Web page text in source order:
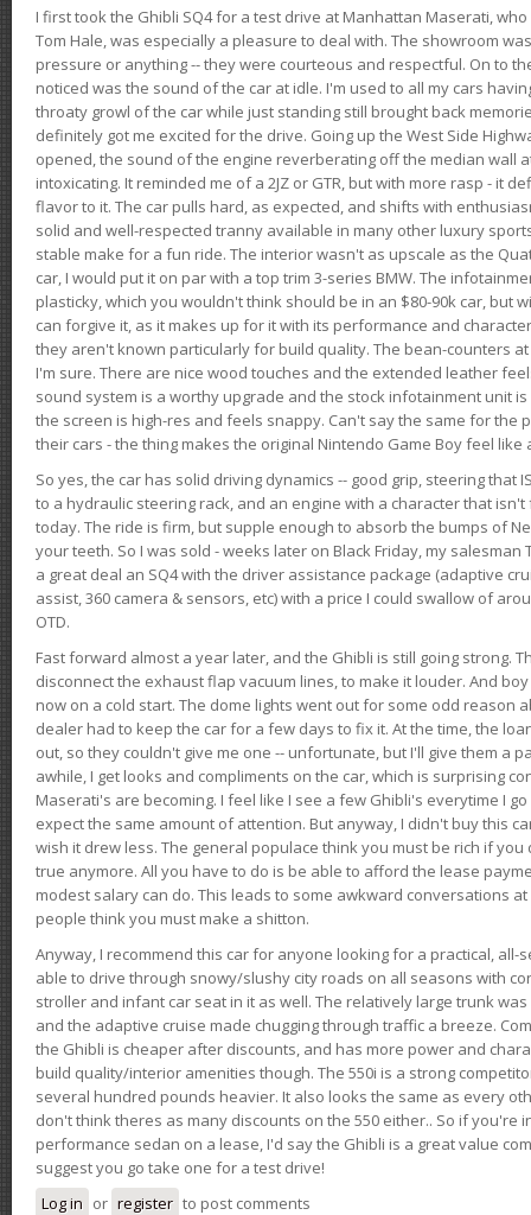
I first took the Ghibli SQ4 for a test drive at Manhattan Maserati,
Tom Hale, was especially a pleasure to deal with. The showroom
pressure or anything -- they were courteous and respectful. On to
noticed was the sound of the car at idle. I'm used to all my cars
throaty growl of the car while just standing still brought back
definitely got me excited for the drive. Going up the West Side
opened, the sound of the engine reverberating off the median wall
intoxicating. It reminded me of a 2JZ or GTR, but with more rasp - it
flavor to it. The car pulls hard, as expected, and shifts with
solid and well-respected tranny available in many other luxury
stable make for a fun ride. The interior wasn't as upscale as the
car, I would put it on par with a top trim 3-series BMW. The
plasticky, which you wouldn't think should be in an $80-90k car, but
can forgive it, as it makes up for it with its performance and
they aren't known particularly for build quality. The bean-counters
I'm sure. There are nice wood touches and the extended leather
sound system is a worthy upgrade and the stock infotainment unit
the screen is high-res and feels snappy. Can't say the same for the
their cars - the thing makes the original Nintendo Game Boy feel like
So yes, the car has solid driving dynamics -- good grip, steering that
to a hydraulic steering rack, and an engine with a character that
today. The ride is firm, but supple enough to absorb the bumps of
your teeth. So I was sold - weeks later on Black Friday, my
a great deal an SQ4 with the driver assistance package (adaptive
assist, 360 camera & sensors, etc) with a price I could swallow of
OTD.
Fast forward almost a year later, and the Ghibli is still going strong.
disconnect the exhaust flap vacuum lines, to make it louder. And
now on a cold start. The dome lights went out for some odd reason
dealer had to keep the car for a few days to fix it. At the time, the
out, so they couldn't give me one -- unfortunate, but I'll give them a
awhile, I get looks and compliments on the car, which is surprising
Maserati's are becoming. I feel like I see a few Ghibli's everytime I
expect the same amount of attention. But anyway, I didn't buy this
wish it drew less. The general populace think you must be rich if
true anymore. All you have to do is be able to afford the lease
modest salary can do. This leads to some awkward conversations
people think you must make a shitton.
Anyway, I recommend this car for anyone looking for a practical, all-
able to drive through snowy/slushy city roads on all seasons with
stroller and infant car seat in it as well. The relatively large trunk
and the adaptive cruise made chugging through traffic a breeze.
the Ghibli is cheaper after discounts, and has more power and
build quality/interior amenities though. The 550i is a strong
several hundred pounds heavier. It also looks the same as every
don't think theres as many discounts on the 550 either.. So if you're
performance sedan on a lease, I'd say the Ghibli is a great value
suggest you go take one for a test drive!
Log in or register to post comments